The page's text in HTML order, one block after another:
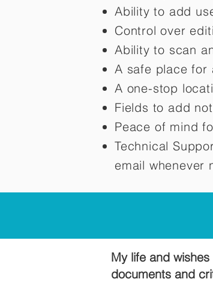
Ability to add
Control over
Ability to scan
A safe place for
A one-stop
Fields to add
Peace of mind
Technical
email whenever
My life and
documents and